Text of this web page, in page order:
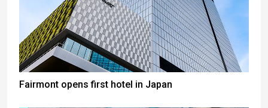
Fairmont opens first hotel in Japan